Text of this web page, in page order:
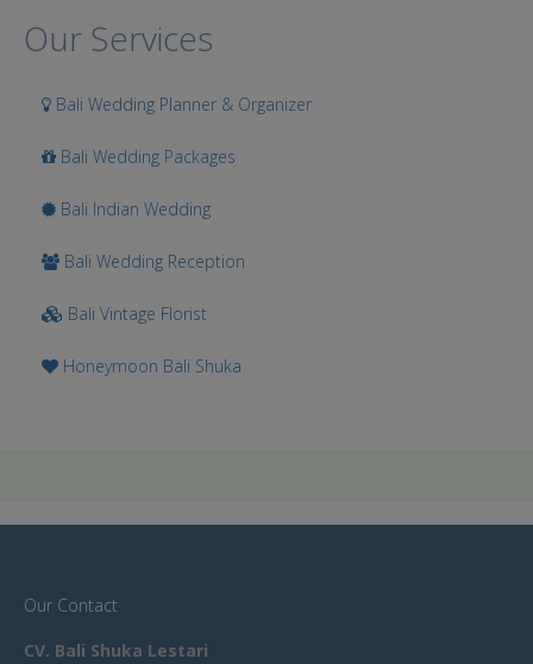
Our Services
Bali Wedding Planner & Organizer
Bali Wedding Packages
Bali Indian Wedding
Bali Wedding Reception
Bali Vintage Florist
Honeymoon Bali Shuka
Our Contact
CV. Bali Shuka Lestari